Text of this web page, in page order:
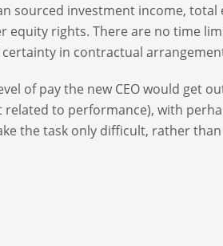
sourced investment income,
rights. There are no time
in contractual
of pay the new CEO would get
to performance), with
the task only difficult, rather